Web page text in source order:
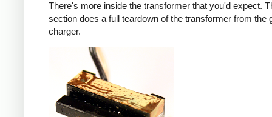
There's more inside the transformer that you'd expect.
section does a full teardown of the transformer from the
charger.